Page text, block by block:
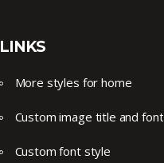
LINKS
More styles for home
Custom image title and font
Custom font style